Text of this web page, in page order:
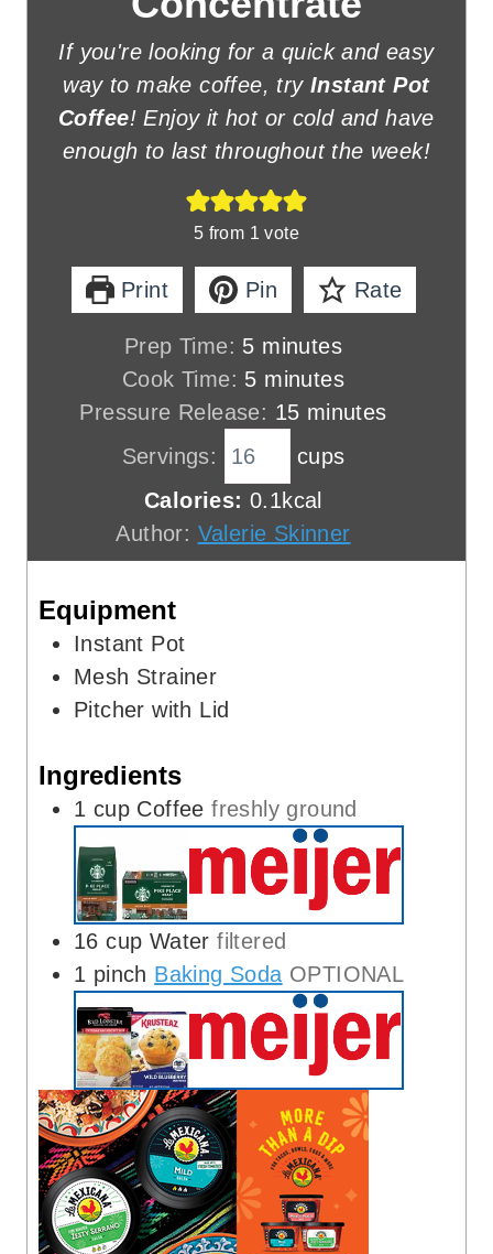
If you're looking for a quick and easy
way to make coffee, tryInstant Pot
Coffee! Enjoy it hot or cold and have
enough to last throughout the week!
5 from 1 vote
Print Pin Rate
Prep Time: 5m
i
n
u
e
s
minutes
Cook Time: 5m
i
t
e
minutes
Pressure Release: 15m
u
t
minutes
Servings:
cups
Calories:0.1kcal
Author: Valerie Skinner
Equipment
Instant Pot
Mesh Strainer
Pitcher with Lid
Ingredients
1 cup Coffee freshly ground
16 cup Water filtered
1 pinch Baking Soda OPTIONAL